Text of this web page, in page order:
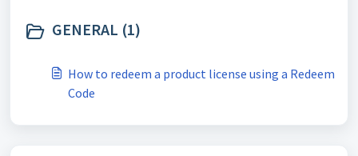
GENERAL (1)
How to redeem a product license using a Redeem
Code